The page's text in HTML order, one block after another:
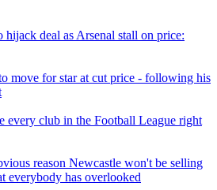
deal as Arsenal stall on price:
move for star at cut price - following his
every club in the Football League right
reason Newcastle won't be selling
everybody has overlooked